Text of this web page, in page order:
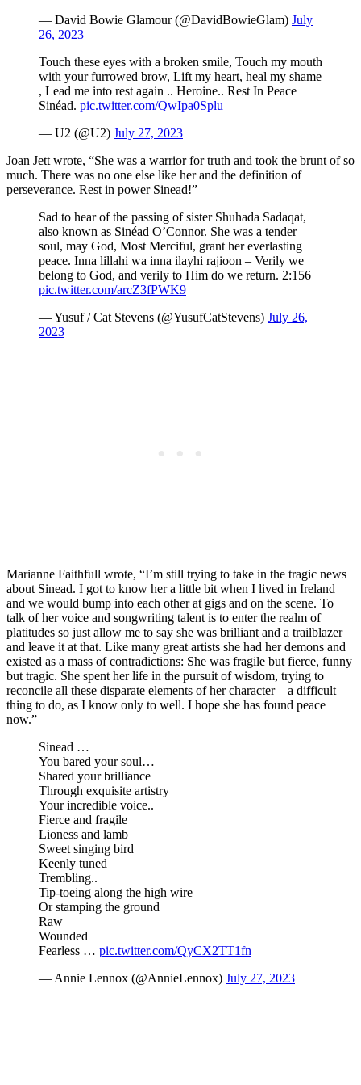
— David Bowie Glamour (@DavidBowieGlam) July
26, 2023
Touch these eyes with a broken smile, Touch my mouth
with your furrowed brow, Lift my heart, heal my shame
, Lead me into rest again .. Heroine.. Rest In Peace
Sinéad. pic.twitter.com/QwIpa0Splu
— U2 (@U2) July 27, 2023
Joan Jett wrote, “She was a warrior for truth and took the brunt of so
much. There was no one else like her and the definition of
perseverance. Rest in power Sinead!”
Sad to hear of the passing of sister Shuhada Sadaqat,
also known as Sinéad O’Connor. She was a tender
soul, may God, Most Merciful, grant her everlasting
peace. Inna lillahi wa inna ilayhi rajioon – Verily we
belong to God, and verily to Him do we return. 2:156
pic.twitter.com/arcZ3fPWK9
— Yusuf / Cat Stevens (@YusufCatStevens) July 26,
2023
Marianne Faithfull wrote, “I’m still trying to take in the tragic news
about Sinead. I got to know her a little bit when I lived in Ireland
and we would bump into each other at gigs and on the scene. To
talk of her voice and songwriting talent is to enter the realm of
platitudes so just allow me to say she was brilliant and a trailblazer
and leave it at that. Like many great artists she had her demons and
existed as a mass of contradictions: She was fragile but fierce, funny
but tragic. She spent her life in the pursuit of wisdom, trying to
reconcile all these disparate elements of her character – a difficult
thing to do, as I know only to well. I hope she has found peace
now.”
Sinead …
You bared your soul…
Shared your brilliance
Through exquisite artistry
Your incredible voice..
Fierce and fragile
Lioness and lamb
Sweet singing bird
Keenly tuned
Trembling..
Tip-toeing along the high wire
Or stamping the ground
Raw
Wounded
Fearless … pic.twitter.com/QyCX2TT1fn
— Annie Lennox (@AnnieLennox) July 27, 2023